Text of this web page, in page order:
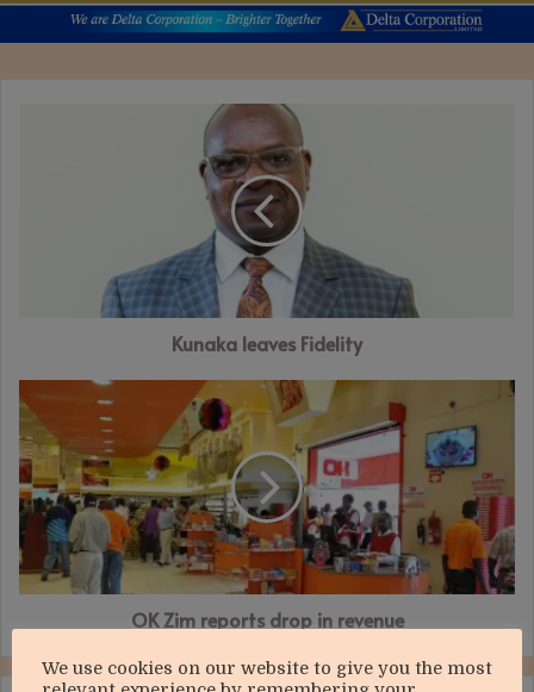
Kunaka leaves Fidelity
Zim
reports
drop
in
revenue
OK Zim reports drop in revenue
We use cookies on our website to give you the most